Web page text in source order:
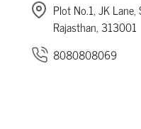
Plot No.1, JK
Rajasthan, 313001
8080808069